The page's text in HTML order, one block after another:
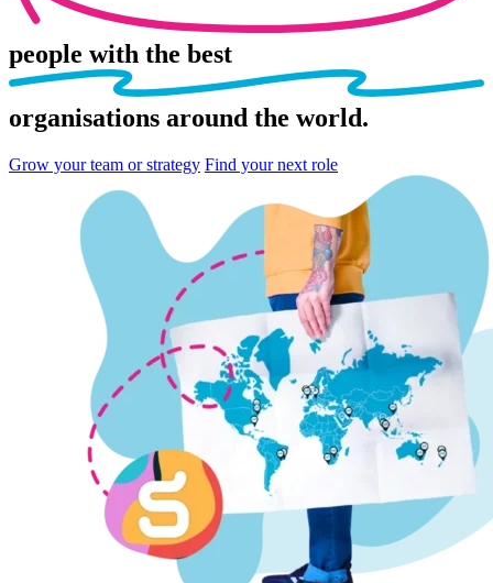
people with the best
organisations around the world.
Grow your team or strategy Find your next role